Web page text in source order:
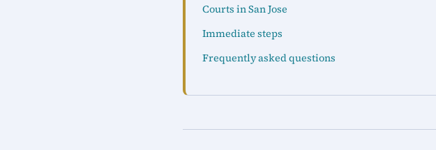
Courts in San Jose
Immediate steps
Frequently asked questions